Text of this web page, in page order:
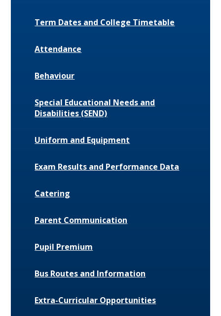
Term Dates and College Timetable
Attendance
Behaviour
Special Educational Needs and
Disabilities (SEND)
Uniform and Equipment
Exam Results and Performance Data
Catering
Parent Communication
Pupil Premium
Bus Routes and Information
Extra-Curricular Opportunities